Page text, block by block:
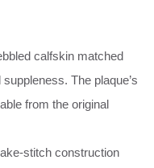
calfskin matched
The plaque’s
from the original
stitch construction